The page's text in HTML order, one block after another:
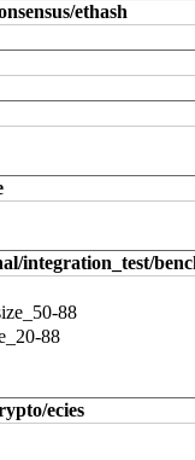
ethash
integration_test/
88
88
ecies